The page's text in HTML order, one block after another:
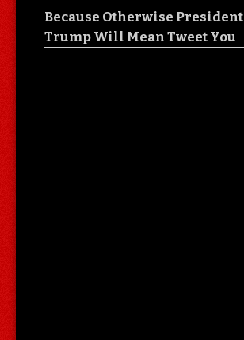
Because Otherwise President
Trump Will Mean Tweet You